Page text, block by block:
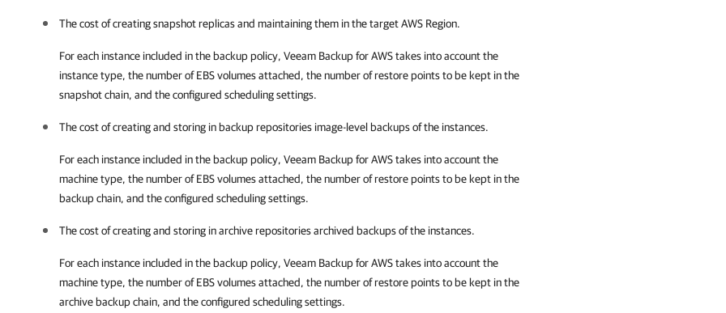
The cost of creating snapshot replicas and maintaining them in the target AWS Region.
For each instance included in the backup policy, Veeam Backup for AWStakes into account the
instance type, the number of EBS volumes attached, the number of restore points to be kept in the
snapshot chain, and the configured scheduling settings.
The cost of creating and storing in backup repositories image-level backups of the instances.
For each instance included in the backup policy, Veeam Backup for AWStakes into account the
machine type, the number of EBS volumes attached, the number of restore points to be kept in the
backup chain, and the configured scheduling settings.
The cost of creating and storing in archive repositories archived backups of the instances.
For each instance included in the backup policy, Veeam Backup for AWStakes into account the
machine type, the number of EBS volumes attached, the number of restore points to be kept in the
archive backup chain, and the configured scheduling settings.